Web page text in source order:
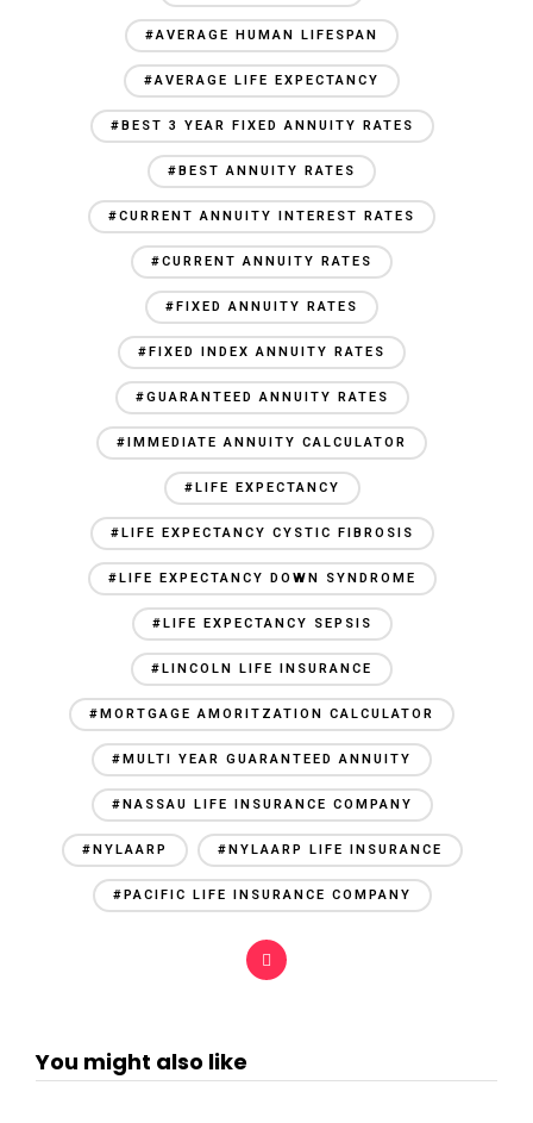
#AVERAGE HUMAN LIFESPAN
#AVERAGE LIFE EXPECTANCY
#BEST 3 YEAR FIXED ANNUITY RATES
#BEST ANNUITY RATES
#CURRENT ANNUITY INTEREST RATES
#CURRENT ANNUITY RATES
#FIXED ANNUITY RATES
#FIXED INDEX ANNUITY RATES
#GUARANTEED ANNUITY RATES
#IMMEDIATE ANNUITY CALCULATOR
#LIFE EXPECTANCY
#LIFE EXPECTANCY CYSTIC FIBROSIS
#LIFE EXPECTANCY DOWN SYNDROME
#LIFE EXPECTANCY SEPSIS
#LINCOLN LIFE INSURANCE
#MORTGAGE AMORITZATION CALCULATOR
#MULTI YEAR GUARANTEED ANNUITY
#NASSAU LIFE INSURANCE COMPANY
#NYLAARP #NYLAARP LIFE INSURANCE
#PACIFIC LIFE INSURANCE COMPANY
You might also like